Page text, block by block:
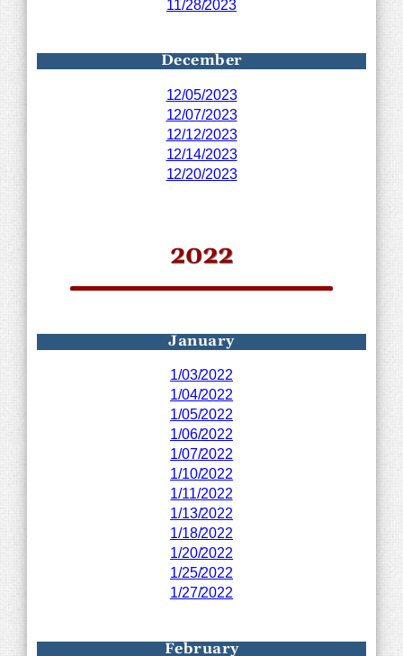
11/28/2023
December
12/05/2023
12/07/2023
12/12/2023
12/14/2023
12/20/2023
2022
January
1/03/2022
1/04/2022
1/05/2022
1/06/2022
1/07/2022
1/10/2022
1/11/2022
1/13/2022
1/18/2022
1/20/2022
1/25/2022
1/27/2022
February